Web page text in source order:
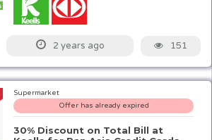
2 years ago 151
Supermarket
Offer has already expired
30% Discount on Total Bill at